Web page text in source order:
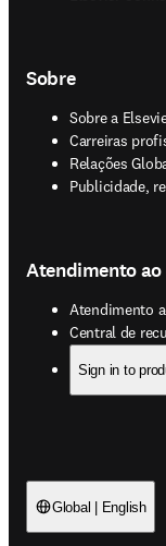
Sobre
Sobre a
Carreiras
Relações
Publicidade,
opens in new
Atendimento
Atendimento
Central de
opens in new
Sign in to
Global | English